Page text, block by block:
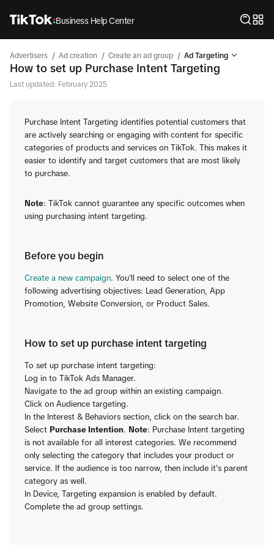
Business Help Center
Advertisers / Ad creation / Create an ad group / Ad Targeting
How to set up Purchase Intent Targeting
Last updated: February 2025
Purchase Intent Targeting identifies potential customers that
are actively searching or engaging with content for specific
categories of products and services on TikTok. This makes it
easier to identify and target customers that are most likely
to purchase.
Note: TikTok cannot guarantee any specific outcomes when
using purchasing intent targeting.
Before you begin
Create a new campaign. You'll need to select one of the
following advertising objectives: Lead Generation, App
Promotion, Website Conversion, or Product Sales.
How to set up purchase intent targeting
To set up purchase intent targeting:
Log in to TikTok Ads Manager.
Navigate to the ad group within an existing campaign.
Click on Audience targeting.
In the Interest & Behaviors section, click on the search bar.
Select Purchase Intention. Note: Purchase Intent targeting
is not available for all interest categories. We recommend
only selecting the category that includes your product or
service. If the audience is too narrow, then include it's parent
category as well.
In Device, Targeting expansion is enabled by default.
Complete the ad group settings.